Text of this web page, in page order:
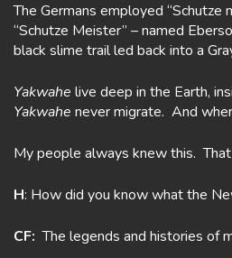
The Germans employed
“Schutze Meister” – named
black slime trail led back into a
Yakwahe live deep in the Earth,
Yakwahe never migrate. And
My people always knew this.
H: How did you know what the
CF: The legends and histories of